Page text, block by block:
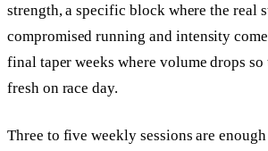
strength, a specific block where the real
compromised running and intensity
final taper weeks where volume drops
fresh on race day.
Three to five weekly sessions are